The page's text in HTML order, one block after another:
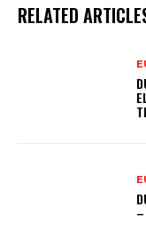
RELATED
–